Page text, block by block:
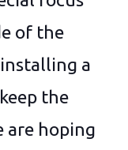
of the
a
the
are hoping